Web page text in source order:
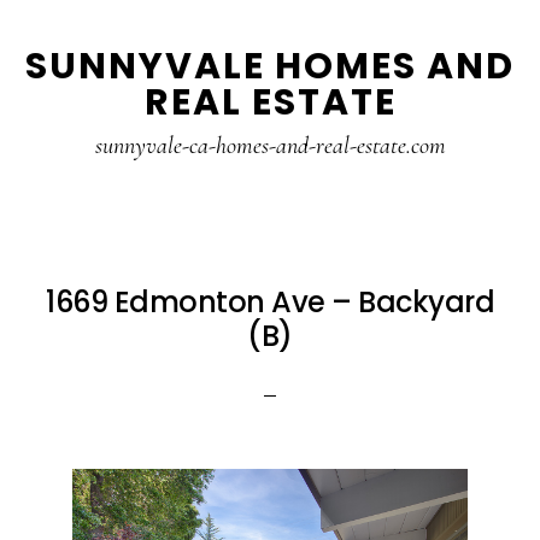
to
to
SUNNYVALE HOMES AND
REAL ESTATE
sunnyvale-ca-homes-and-real-estate.com
1669 Edmonton Ave – Backyard
(B)